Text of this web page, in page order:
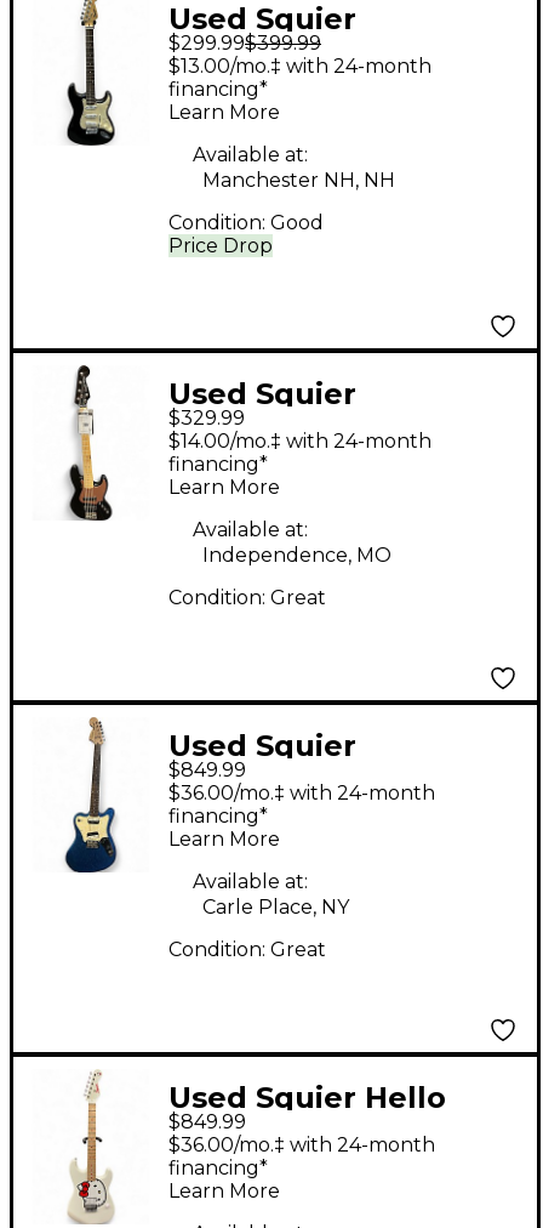
Used Squier
stratocaster mij Black
Solid Body Electric
Guitar
$299.99$399.99
Price Drop
$13.00/mo.‡ with 24-month
financing*
Learn More
Available at:
Manchester NH, NH
Condition: Good
Used Squier
Contemporary Active
Jazz Bass V Black
Electric Bass Guitar
$329.99
$14.00/mo.‡ with 24-month
financing*
Learn More
Available at:
Independence, MO
Condition: Great
Used Squier
Paranormal Series
Super-Sonic Blue
Sparkle Solid Body
Electric Guitar
$849.99
$36.00/mo.‡ with 24-month
financing*
Learn More
Available at:
Carle Place, NY
Condition: Great
Used Squier Hello
Kitty Stratocaster
Single Hum Black
With Kitty Pickguard
$849.99
$36.00/mo.‡ with 24-month
financing*
Learn More